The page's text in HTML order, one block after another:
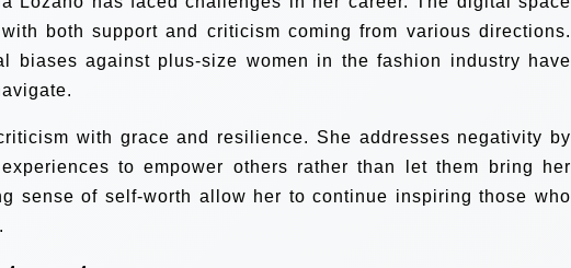
both support and criticism coming from various directions.
biases against plus-size women in the fashion industry have
with grace and resilience. She addresses negativity by
to empower others rather than let them bring her
sense of self-worth allow her to continue inspiring those who